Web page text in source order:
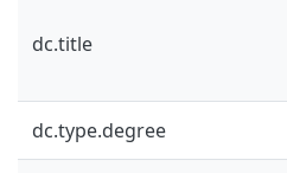
dc.title
dc.type.degree